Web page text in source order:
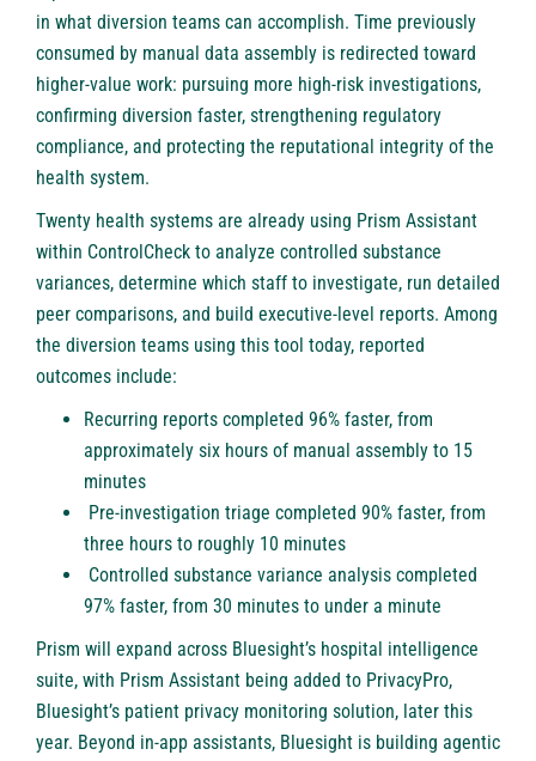
in what diversion teams can accomplish. Time previously
consumed by manual data assembly is redirected toward
higher-value work: pursuing more high-risk investigations,
confirming diversion faster, strengthening regulatory
compliance, and protecting the reputational integrity of the
health system.
Twenty health systems are already using Prism Assistant
within ControlCheck to analyze controlled substance
variances, determine which staff to investigate, run detailed
peer comparisons, and build executive-level reports. Among
the diversion teams using this tool today, reported
outcomes include:
Recurring reports completed 96% faster, from
approximately six hours of manual assembly to 15
minutes
Pre-investigation triage completed 90% faster, from
three hours to roughly 10 minutes
Controlled substance variance analysis completed
97% faster, from 30 minutes to under a minute
Prism will expand across Bluesight’s hospital intelligence
suite, with Prism Assistant being added to PrivacyPro,
Bluesight’s patient privacy monitoring solution, later this
year. Beyond in-app assistants, Bluesight is building agentic